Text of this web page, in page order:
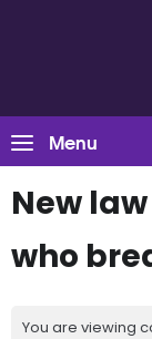
Menu
New
who
You are viewing